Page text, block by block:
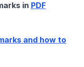
in PDF
and how to